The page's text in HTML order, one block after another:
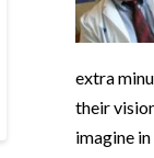
extra
their
imagine